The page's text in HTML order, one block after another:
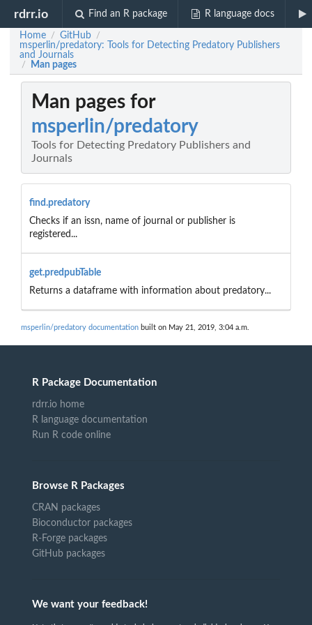
rdrr.io Find an R package R language docs
Home / GitHub /
msperlin/predatory: Tools for Detecting Predatory Publishers
and Journals
/ Man pages
Man pages for
msperlin/predatory
Tools for Detecting Predatory Publishers and
Journals
find.predatory
Checks if an issn, name of journal or publisher is
registered...
get.predpubTable
Returns a dataframe with information about predatory...
msperlin/predatory documentation built on May 21, 2019, 3:04 a.m.
R Package Documentation
rdrr.io home
R language documentation
Run R code online
Browse R Packages
CRAN packages
Bioconductor packages
R-Forge packages
GitHub packages
We want your feedback!